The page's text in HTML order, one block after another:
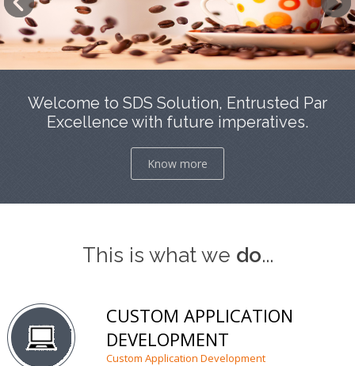
Contact
Welcome to SDS Solution, Entrusted Par
Excellence with future imperatives.
Know more
This is what we do...
CUSTOM APPLICATION
DEVELOPMENT
Custom Application Development